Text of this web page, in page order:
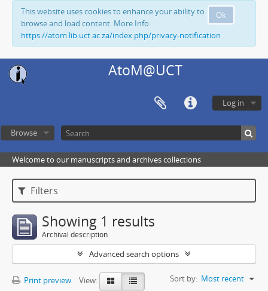
Ok
This website uses cookies to enhance your ability to
browse and load content. More Info:
https://atom.lib.uct.ac.za/index.php/privacy-notification
AtoM@UCT
Log in
Browse
Welcome to our manuscripts and archives collections
Filters
Showing 1 results
Archival description
Advanced search options
Print preview View: Sort by: Most recent